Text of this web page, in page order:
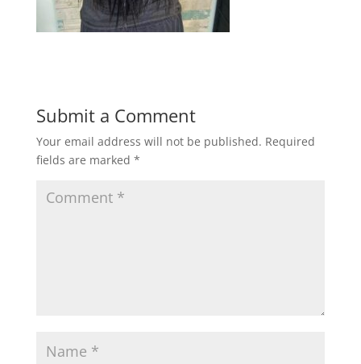
Submit a Comment
Your email address will not be published. Required
fields are marked *